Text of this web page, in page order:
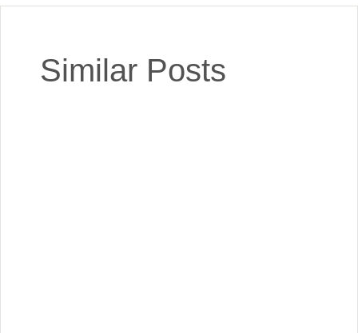
Similar Posts